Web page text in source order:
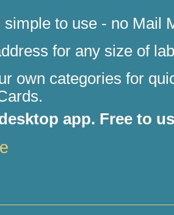
simple to use - no Mail
for any size of
own categories for
app. Free to